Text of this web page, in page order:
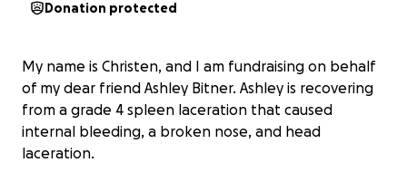
Donation protected
My name is Christen, and I am fundraising on behalf
of my dear friend Ashley Bitner. Ashley is recovering
from a grade 4 spleen laceration that caused
internal bleeding, a broken nose, and head
laceration.